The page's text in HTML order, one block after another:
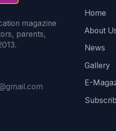
magazine
parents,
Home
About
News
Gallery
E-